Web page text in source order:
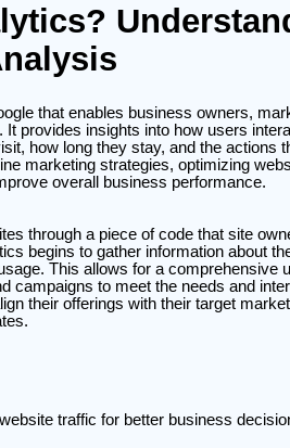
that enables business owners,
provides insights into how users
how long they stay, and the actions
marketing strategies, optimizing
overall business performance.
through a piece of code that site
begins to gather information about
This allows for a comprehensive
campaigns to meet the needs and
their offerings with their target
traffic for better business